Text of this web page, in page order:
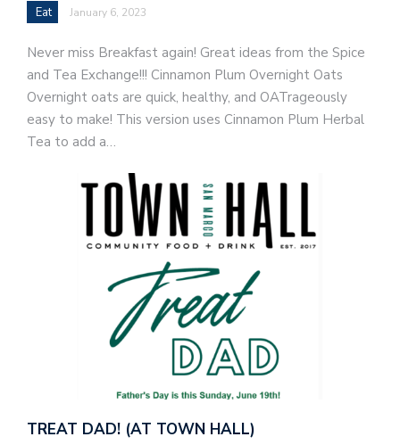
Eat January 6, 2023
Never miss Breakfast again! Great ideas from the Spice
and Tea Exchange!!! Cinnamon Plum Overnight Oats
Overnight oats are quick, healthy, and OATrageously
easy to make! This version uses Cinnamon Plum Herbal
Tea to add a…
TREAT DAD! (AT TOWN HALL)